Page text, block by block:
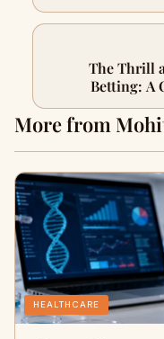
The Thrill
Betting: A
More from
HEALTHCARE